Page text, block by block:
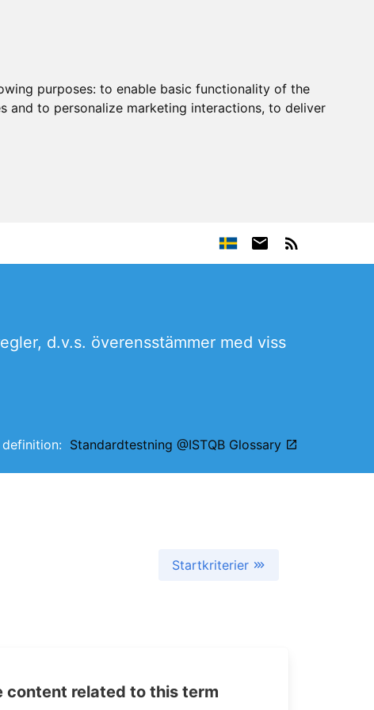
purposes: to enable basic functionality of the
and to personalize marketing interactions, to deliver
d.v.s. överensstämmer med viss
definition: Standardtestning @ISTQB Glossary
Startkriterier
content related to this term